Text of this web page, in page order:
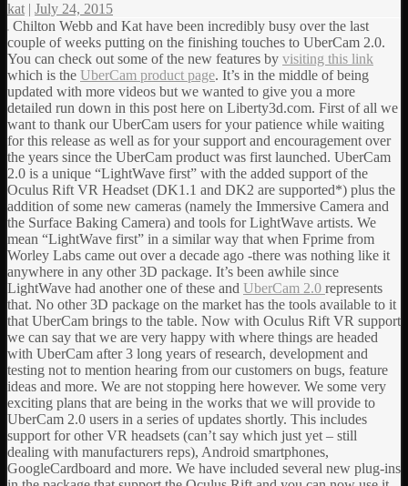
kat| July 24, 2015
Chilton Webb and Kat have been incredibly busy over the last
couple of weeks putting on the finishing touches to UberCam 2.0.
You can check out some of the new features by visiting this link
which is the UberCam product page. It’s in the middle of being
updated with more videos but we wanted to give you a more
detailed run down in this post here on Liberty3d.com. First of all we
want to thank our UberCam users for your patience while waiting
for this release as well as for your support and encouragement over
the years since the UberCam product was first launched. UberCam
2.0 is a unique “LightWave first” with the added support of the
Oculus Rift VR Headset (DK1.1 and DK2 are supported*) plus the
addition of some new cameras (namely the Immersive Camera and
the Surface Baking Camera) and tools for LightWave artists. We
mean “LightWave first” in a similar way that when Fprime from
Worley Labs came out over a decade ago -there was nothing like it
anywhere in any other 3D package. It’s been awhile since
LightWave had another one of these and UberCam 2.0 represents
that. No other 3D package on the market has the tools available to it
that UberCam brings to the table. Now with Oculus Rift VR support
we can say that we are very happy with where things are headed
with UberCam after 3 long years of research, development and
testing not to mention hearing from our customers on bugs, feature
ideas and more. We are not stopping here however. We some very
exciting plans that are being in the works that we will provide to
UberCam 2.0 users in a series of updates shortly. This includes
support for other VR headsets (can’t say which just yet – still
dealing with manufacturers reps), Android smartphones,
GoogleCardboard and more. We have included several new plug-ins